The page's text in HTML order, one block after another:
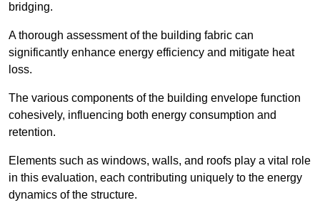
bridging.
A thorough assessment of the building fabric can
significantly enhance energy efficiency and mitigate heat
loss.
The various components of the building envelope function
cohesively, influencing both energy consumption and
retention.
Elements such as windows, walls, and roofs play a vital role
in this evaluation, each contributing uniquely to the energy
dynamics of the structure.